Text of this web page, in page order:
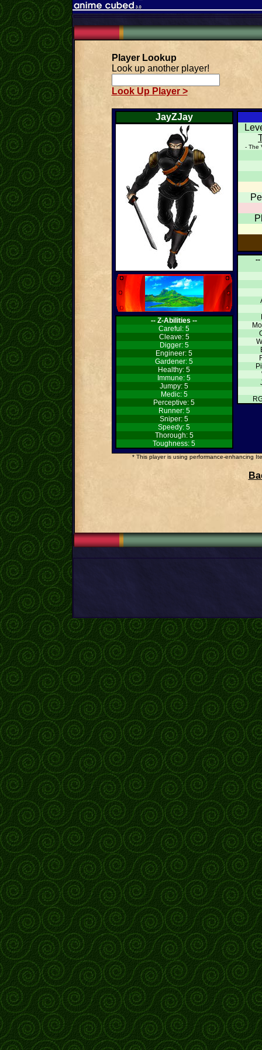
Player Lookup
Look up another player!
Look Up Player >
JayZJay
-- Z-Abilities --
Careful: 5
Cleave: 5
Digger: 5
Engineer: 5
Gardener: 5
Healthy: 5
Immune: 5
Jumpy: 5
Medic: 5
Perceptive: 5
Runner: 5
Sniper: 5
Speedy: 5
Thorough: 5
Toughness: 5
- The
--
* This player is using performance-enhancing